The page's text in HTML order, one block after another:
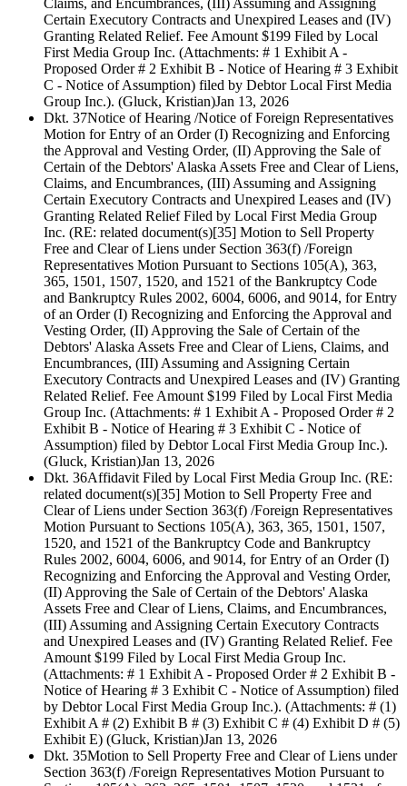
Claims, and Encumbrances, (III) Assuming and Assigning
Certain Executory Contracts and Unexpired Leases and (IV)
Granting Related Relief. Fee Amount $199 Filed by Local
First Media Group Inc. (Attachments: # 1 Exhibit A -
Proposed Order # 2 Exhibit B - Notice of Hearing # 3 Exhibit
C - Notice of Assumption) filed by Debtor Local First Media
Group Inc.). (Gluck, Kristian)Jan 13, 2026
Dkt. 37Notice of Hearing /Notice of Foreign Representatives
Motion for Entry of an Order (I) Recognizing and Enforcing
the Approval and Vesting Order, (II) Approving the Sale of
Certain of the Debtors' Alaska Assets Free and Clear of Liens,
Claims, and Encumbrances, (III) Assuming and Assigning
Certain Executory Contracts and Unexpired Leases and (IV)
Granting Related Relief Filed by Local First Media Group
Inc. (RE: related document(s)[35] Motion to Sell Property
Free and Clear of Liens under Section 363(f) /Foreign
Representatives Motion Pursuant to Sections 105(A), 363,
365, 1501, 1507, 1520, and 1521 of the Bankruptcy Code
and Bankruptcy Rules 2002, 6004, 6006, and 9014, for Entry
of an Order (I) Recognizing and Enforcing the Approval and
Vesting Order, (II) Approving the Sale of Certain of the
Debtors' Alaska Assets Free and Clear of Liens, Claims, and
Encumbrances, (III) Assuming and Assigning Certain
Executory Contracts and Unexpired Leases and (IV) Granting
Related Relief. Fee Amount $199 Filed by Local First Media
Group Inc. (Attachments: # 1 Exhibit A - Proposed Order # 2
Exhibit B - Notice of Hearing # 3 Exhibit C - Notice of
Assumption) filed by Debtor Local First Media Group Inc.).
(Gluck, Kristian)Jan 13, 2026
Dkt. 36Affidavit Filed by Local First Media Group Inc. (RE:
related document(s)[35] Motion to Sell Property Free and
Clear of Liens under Section 363(f) /Foreign Representatives
Motion Pursuant to Sections 105(A), 363, 365, 1501, 1507,
1520, and 1521 of the Bankruptcy Code and Bankruptcy
Rules 2002, 6004, 6006, and 9014, for Entry of an Order (I)
Recognizing and Enforcing the Approval and Vesting Order,
(II) Approving the Sale of Certain of the Debtors' Alaska
Assets Free and Clear of Liens, Claims, and Encumbrances,
(III) Assuming and Assigning Certain Executory Contracts
and Unexpired Leases and (IV) Granting Related Relief. Fee
Amount $199 Filed by Local First Media Group Inc.
(Attachments: # 1 Exhibit A - Proposed Order # 2 Exhibit B -
Notice of Hearing # 3 Exhibit C - Notice of Assumption) filed
by Debtor Local First Media Group Inc.). (Attachments: # (1)
Exhibit A # (2) Exhibit B # (3) Exhibit C # (4) Exhibit D # (5)
Exhibit E) (Gluck, Kristian)Jan 13, 2026
Dkt. 35Motion to Sell Property Free and Clear of Liens under
Section 363(f) /Foreign Representatives Motion Pursuant to